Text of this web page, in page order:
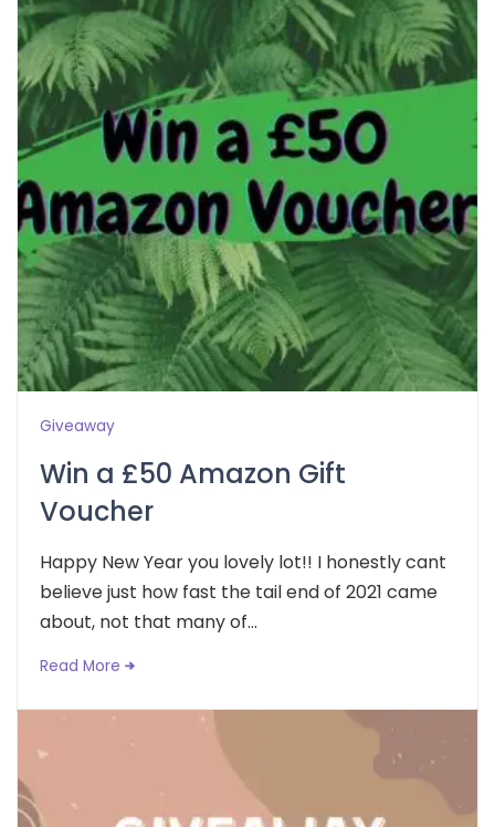
Giveaway
Win a £50 Amazon Gift
Voucher
Happy New Year you lovely lot!! I honestly cant
believe just how fast the tail end of 2021 came
about, not that many of...
Read More